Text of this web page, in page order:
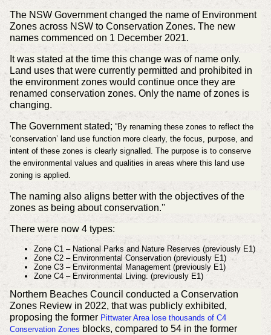
The NSW Government changed the name of Environment
Zones across NSW to Conservation Zones. The new
names commenced on 1 December 2021.
It was stated at the time this change was of name only.
Land uses that were currently permitted and prohibited in
the environment zones would continue once they are
renamed conservation zones. Only the name of zones is
changing.
The Government stated; ''By renaming these zones to reflect the
‘conservation’ land use function more clearly, the focus, purpose, and
intent of these zones is clearly signalled. The purpose is to conserve
the environmental values and qualities in areas where this land use
zoning is applied.
The naming also aligns better with the objectives of the
zones as being about conservation.''
There were now 4 types:
Zone C1 – National Parks and Nature Reserves (previously E1)
Zone C2 – Environmental Conservation (previously E1)
Zone C3 – Environmental Management (previously E1)
Zone C4 – Environmental Living. (previously E1)
Northern Beaches Council conducted a Conservation
Zones Review in 2022, that was publicly exhibited,
proposing the former Pittwater Area lose thousands of C4
Conservation Zones blocks, compared to 54 in the former